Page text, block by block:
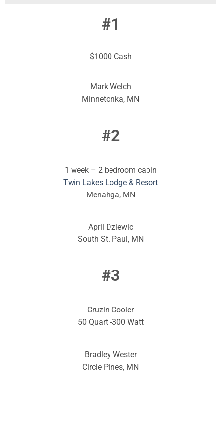
#1
$1000 Cash
Mark Welch
Minnetonka, MN
#2
1 week – 2 bedroom cabin
Twin Lakes Lodge & Resort
Menahga, MN
April Dziewic
South St. Paul, MN
#3
Cruzin Cooler
50 Quart -300 Watt
Bradley Wester
Circle Pines, MN